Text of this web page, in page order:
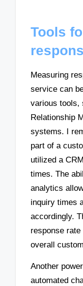
Tools
Measuring
service can
various tools,
Relationship
systems. I
part of a
utilized a
times. The
analytics
inquiry times
accordingly.
response
overall
Another
automated